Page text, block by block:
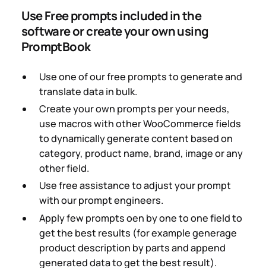
Use Free prompts included in the
software or create your own using
PromptBook
Use one of our free prompts to generate and
translate data in bulk.
Create your own prompts per your needs,
use macros with other WooCommerce fields
to dynamically generate content based on
category, product name, brand, image or any
other field.
Use free assistance to adjust your prompt
with our prompt engineers.
Apply few prompts oen by one to one field to
get the best results (for example generage
product description by parts and append
generated data to get the best result).